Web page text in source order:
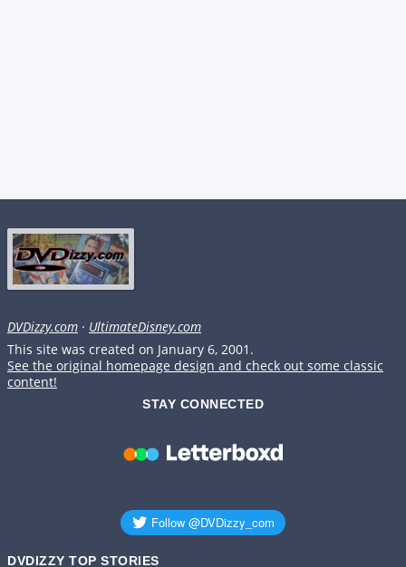
DVDizzy.com · UltimateDisney.com
This site was created on January 6, 2001.
See the original homepage design and check out some classic
content!
STAY CONNECTED
DVDIZZY TOP STORIES️️